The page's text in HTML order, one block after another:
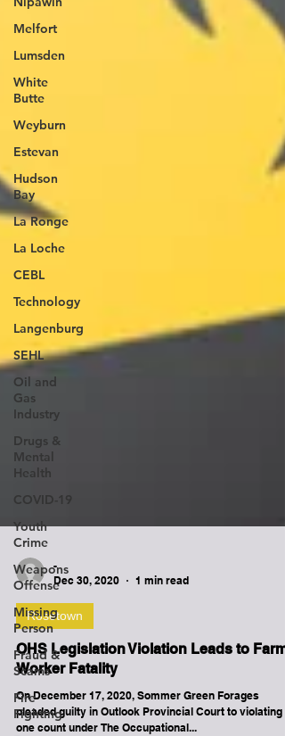
Melfort
Lumsden
White
Butte
Weyburn
Estevan
Hudson
Bay
La Ronge
La Loche
CEBL
Technology
Langenburg
SEHL
Oil and
Gas
Industry
Drugs &
Mental
Health
COVID-19
Youth
Crime
Weapons
Offense
Missing
Person
Fraud &
Scams
Fire
Fighting
-
Dec 30, 2020
Rosetown
Worker Fatality
On December 17, 2020, Sommer Green Forages